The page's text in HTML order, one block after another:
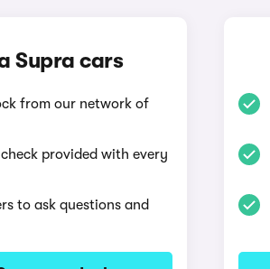
Supra cars
from our network of
provided with every
to ask questions and